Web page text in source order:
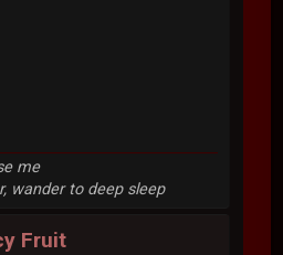
me
wander to deep sleep
Fruit